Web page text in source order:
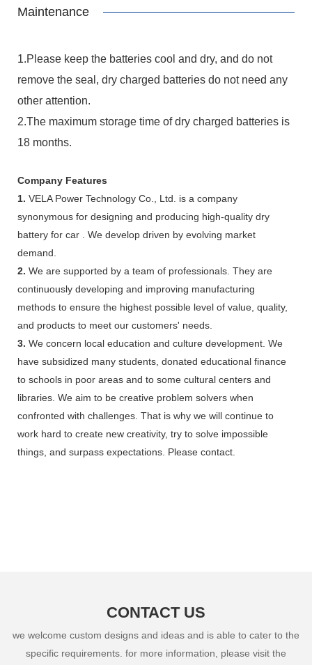
Maintenance
1.Please keep the batteries cool and dry, and do not
remove the seal, dry charged batteries do not need any
other attention.
2.The maximum storage time of dry charged batteries is
18 months.
Company Features
1. VELA Power Technology Co., Ltd. is a company
synonymous for designing and producing high-quality dry
battery for car . We develop driven by evolving market
demand.
2. We are supported by a team of professionals. They are
continuously developing and improving manufacturing
methods to ensure the highest possible level of value, quality,
and products to meet our customers' needs.
3. We concern local education and culture development. We
have subsidized many students, donated educational finance
to schools in poor areas and to some cultural centers and
libraries. We aim to be creative problem solvers when
confronted with challenges. That is why we will continue to
work hard to create new creativity, try to solve impossible
things, and surpass expectations. Please contact.
CONTACT US
we welcome custom designs and ideas and is able to cater to the
specific requirements. for more information, please visit the